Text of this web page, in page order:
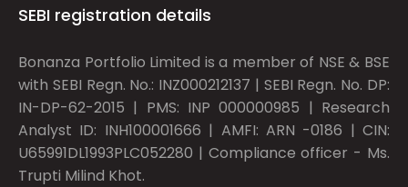
SEBI registration details
Bonanza Portfolio Limited is a member of NSE & BSE
with SEBI Regn. No.: INZ000212137 | SEBI Regn. No. DP:
IN-DP-62-2015 | PMS: INP 000000985 | Research
Analyst ID: INH100001666 | AMFI: ARN -0186 | CIN:
U65991DL1993PLC052280 | Compliance officer - Ms.
Trupti Milind Khot.